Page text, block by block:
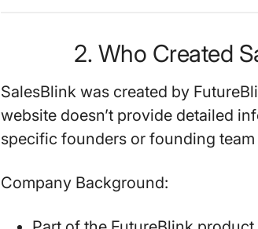
2. Who Created
SalesBlink was created by
website doesn’t provide detailed
specific founders or founding team
Company Background: